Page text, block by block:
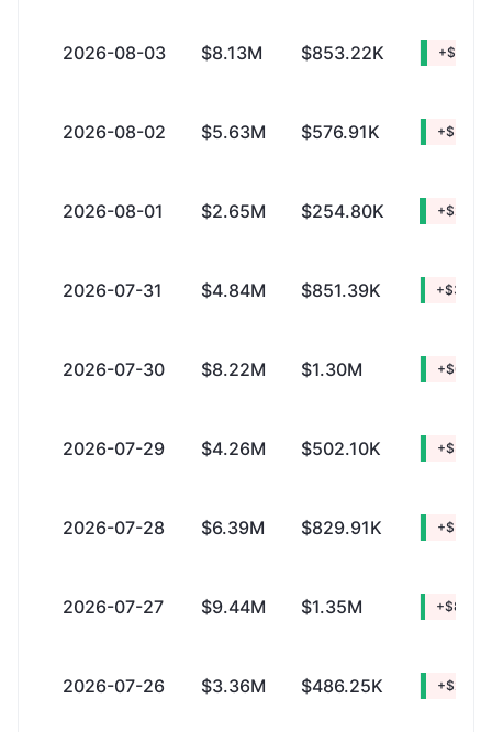
2026-08-03 $8.13M $853.22K
2026-08-02 $5.63M $576.91K
2026-08-01 $2.65M $254.80K
2026-07-31 $4.84M $851.39K
2026-07-30 $8.22M $1.30M
2026-07-29 $4.26M $502.10K
2026-07-28 $6.39M $829.91K
2026-07-27 $9.44M $1.35M
2026-07-26 $3.36M $486.25K